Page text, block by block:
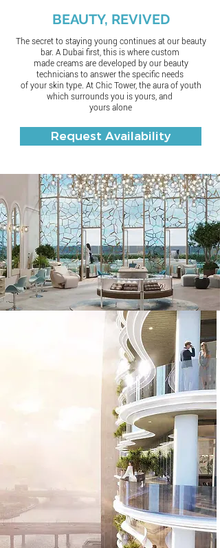
BEAUTY, REVIVED
The secret to staying young continues at our beauty
bar. A Dubai first, this is where custom
made creams are developed by our beauty
technicians to answer the specific needs
of your skin type. At Chic Tower, the aura of youth
which surrounds you is yours, and
yours alone
Request Availability